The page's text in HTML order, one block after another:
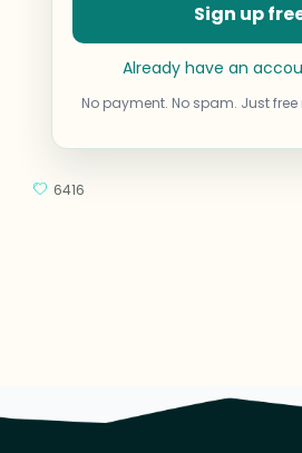
Sign up
Already have an
No payment. No spam. Just
6416